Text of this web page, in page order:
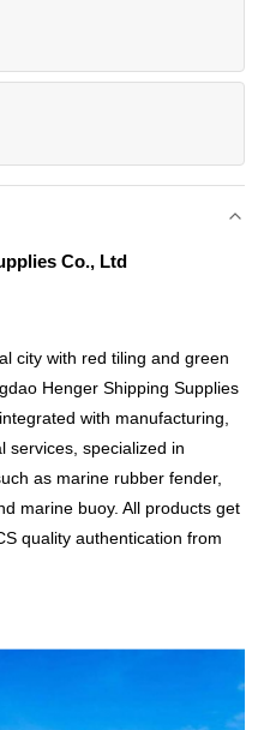
Co., Ltd
city with red tiling and green
Henger Shipping Supplies
with manufacturing,
services, specialized in
as marine rubber fender,
marine buoy. All products get
quality authentication from